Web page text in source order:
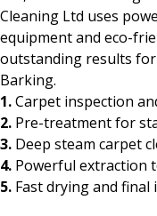
Cleaning Ltd uses
equipment and eco-
outstanding results for
Barking.
1.Carpet inspection
2. Pre-treatment for
3. Deep steam carpet
4. Powerful extraction
5. Fast drying and final